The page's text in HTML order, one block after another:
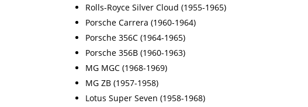
Rolls-Royce Silver Cloud (1955-1965)
Porsche Carrera (1960-1964)
Porsche 356C (1964-1965)
Porsche 356B (1960-1963)
MG MGC (1968-1969)
MG ZB (1957-1958)
Lotus Super Seven (1958-1968)